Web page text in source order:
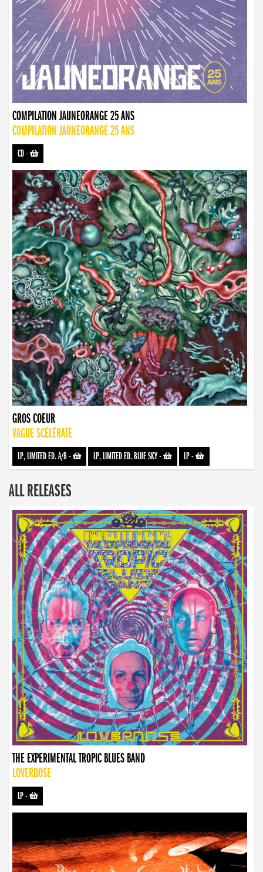
COMPILATION JAUNEORANGE 25 ANS
COMPILATION JAUNEORANGE 25 ANS
CD-
GROS COEUR
VAGUE SCÉLÉRATE
LP, LIMITED ED. A/B- LP, LIMITED ED. BLUE SKY- LP-
ALL RELEASES
THE EXPERIMENTAL TROPIC BLUES BAND
LOVERDOSE
LP-